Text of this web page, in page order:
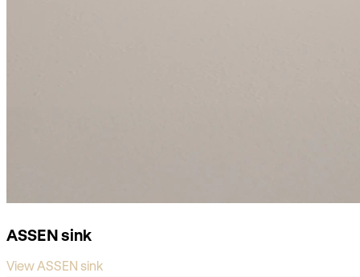
ASSEN sink
View ASSEN sink